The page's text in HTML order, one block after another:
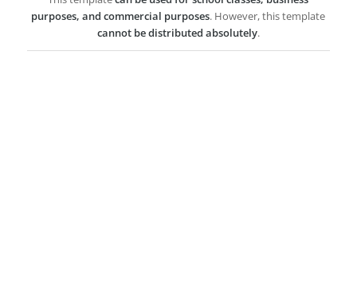
purposes, and commercial purposes. However, this template
cannot be distributed absolutely.